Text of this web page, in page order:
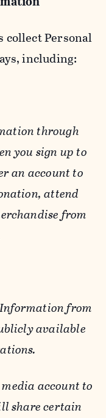
collect Personal
including:
through
you sign up to
an account to
attend
from
from
available
account to
share certain